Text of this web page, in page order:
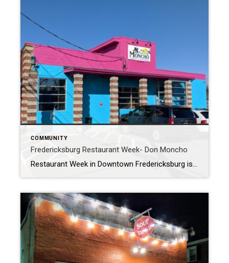
COMMUNITY
Fredericksburg Restaurant Week- Don Moncho
Restaurant Week in Downtown Fredericksburg is a great excuse to experience some of our cool local restaurants?. In my blog yesterday my wife and I had an amazing meal at Soup and Taco II. We decided today we would take the whole family, and continue the Mexican theme by heading to Don Moncho. We have […]